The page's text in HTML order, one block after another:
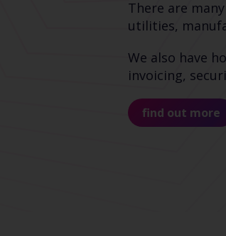
There are
utilities,
We also have
invoicing,
find out more